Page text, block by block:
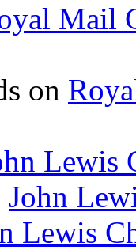
Mail
on
Lewis
John
Lewis